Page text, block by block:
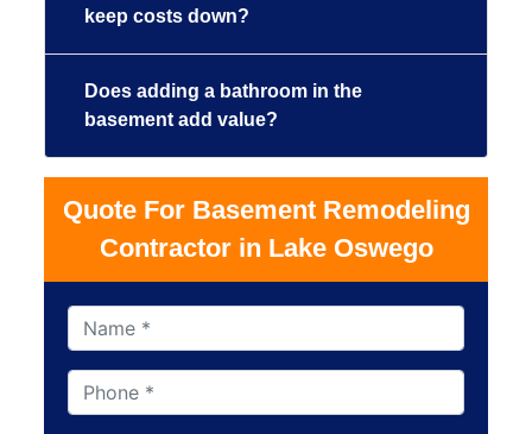
keep costs down?
Does adding a bathroom in the
basement add value?
Quote For Basement Remodeling
Contractor in Lake Oswego